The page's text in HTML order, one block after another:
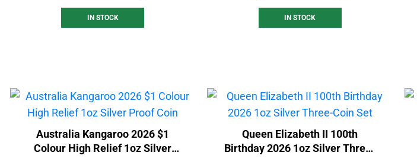
IN STOCK IN STOCK
Australia Kangaroo 2026 $1
Colour High Relief 1oz Silver
Queen Elizabeth II 100th
Birthday 2026 1oz Silver Three-